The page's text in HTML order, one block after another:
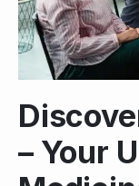
– Your